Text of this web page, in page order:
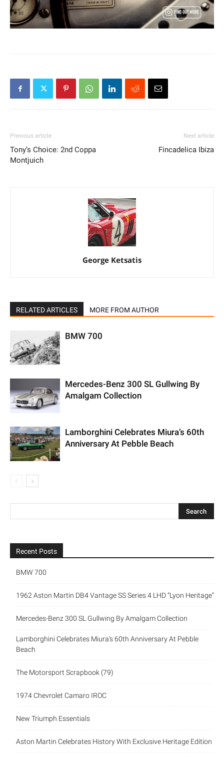
Previous article
Tony’s Choice: 2nd Coppa
Montjuich
Next article
Fincadelica Ibiza
George Ketsatis
RELATED ARTICLES MORE FROM AUTHOR
BMW 700
Mercedes-Benz 300 SL Gullwing By
Amalgam Collection
Lamborghini Celebrates Miura’s 60th
Anniversary At Pebble Beach
Recent Posts
BMW 700
1962 Aston Martin DB4 Vantage SS Series 4 LHD “Lyon Heritage”
Mercedes-Benz 300 SL Gullwing By Amalgam Collection
Lamborghini Celebrates Miura’s 60th Anniversary At Pebble
Beach
The Motorsport Scrapbook (79)
1974 Chevrolet Camaro IROC
New Triumph Essentials
Aston Martin Celebrates History With Exclusive Heritage Edition